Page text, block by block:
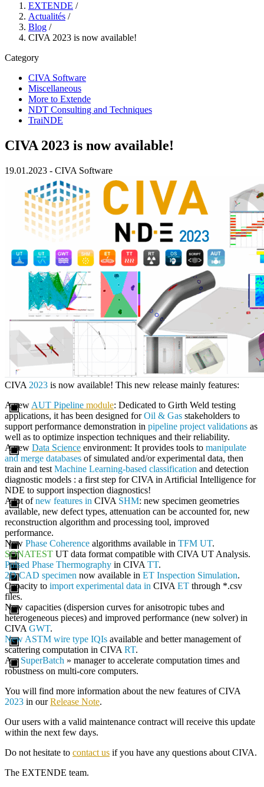
EXTENDE /
Actualités /
Blog /
CIVA 2023 is now available!
Category
CIVA Software
Miscellaneous
More to Extende
NDT Consulting and Techniques
TraiNDE
CIVA 2023 is now available!
19.01.2023 - CIVA Software
CIVA 2023 is now available! This new release mainly features:
A new AUT Pipeline module: Dedicated to Girth Weld testing
applications, it has been designed forOil & Gas stakeholders to
support performance demonstration in pipeline project validations as
well as to optimize inspection techniques and their reliability.
A new Data Science environment: It provides tools to manipulate
and merge databases of simulated and/or experimental data, then
train and test Machine Learning-based classification and detection
diagnostic models : a first step forCIVA in Artificial Intelligence for
NDE to support inspection diagnostics!
A lot ofnew features in CIVA SHM: new specimen geometries
available, new defect types, attenuation can be accounted for, new
reconstruction algorithm and processing tool, improved
performance.
New Phase Coherence algorithms available in TFM UT.
SONATEST UT data format compatible with CIVA UT Analysis.
Pulsed Phase Thermography in CIVA TT.
2D CAD specimen now available in ET Inspection Simulation.
Capacity to import experimental data in CIVA ET through *.csv
files.
New capacities (dispersion curves for anisotropic tubes and
heterogeneous pieces) and improved performance (new solver) in
CIVA GWT.
New ASTM wire type IQIs available and better management of
scattering computation in CIVA RT.
A « SuperBatch » manager to accelerate computation times and
robustness on multi-core computers.
You will find more information about the new features ofCIVA
2023 in ourRelease Note.
Our users with a valid maintenance contract will receive this update
within the next few days.
Do not hesitate to contact us if you have any questions about CIVA.
The EXTENDE team.